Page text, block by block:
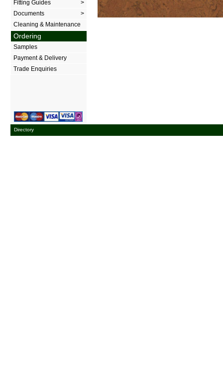
Fitting Guides
>
Documents
>
Cleaning & Maintenance
Ordering
Samples
Payment & Delivery
Trade Enquiries
Directory